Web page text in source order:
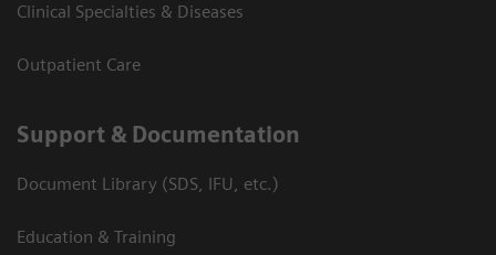
Clinical Specialties & Diseases
Outpatient Care
Support & Documentation
Document Library (SDS, IFU, etc.)
Education & Training